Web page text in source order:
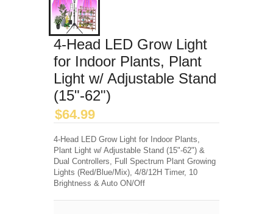
4-Head LED Grow Light
for Indoor Plants, Plant
Light w/ Adjustable Stand
(15"-62")
$64.99
4-Head LED Grow Light for Indoor Plants,
Plant Light w/ Adjustable Stand (15"-62") &
Dual Controllers, Full Spectrum Plant Growing
Lights (Red/Blue/Mix), 4/8/12H Timer, 10
Brightness & Auto ON/Off